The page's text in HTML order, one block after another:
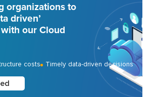
organizations to
driven’
our Cloud
costs Timely data-driven decisions